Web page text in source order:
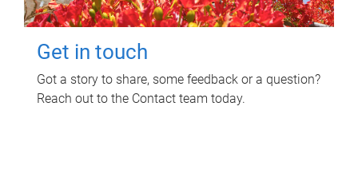
Get in touch
Got a story to share, some feedback or a question?
Reach out to the Contact team today.